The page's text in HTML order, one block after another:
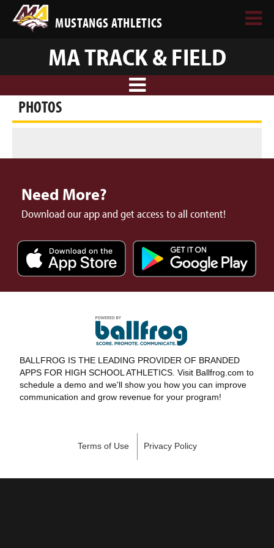
MUSTANGS ATHLETICS
MA TRACK & FIELD
PHOTOS
Need More?
Download our app and get access to all content!
BALLFROG IS THE LEADING PROVIDER OF BRANDED
APPS FOR HIGH SCHOOL ATHLETICS. Visit Ballfrog.com to
schedule a demo and we'll show you how you can improve
communication and grow revenue for your program!
Terms of Use Privacy Policy